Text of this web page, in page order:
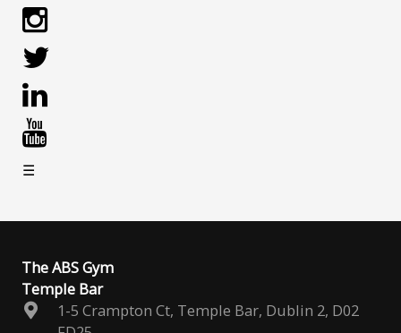
☰
The ABS Gym
Temple Bar
1-5 Crampton Ct, Temple Bar, Dublin 2, D02